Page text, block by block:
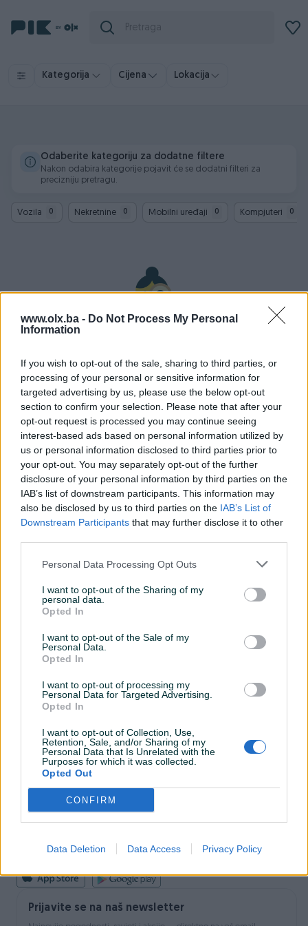
www.olx.ba - Do Not Process My Personal
Information
If you wish to opt-out of the sale, sharing to third parties, or
processing of your personal or sensitive information for
targeted advertising by us, please use the below opt-out
section to confirm your selection. Please note that after your
opt-out request is processed you may continue seeing
interest-based ads based on personal information utilized by
us or personal information disclosed to third parties prior to
your opt-out. You may separately opt-out of the further
disclosure of your personal information by third parties on the
IAB’s list of downstream participants. This information may
also be disclosed by us to third parties on the IAB’s List of
Downstream Participants that may further disclose it to other
Personal Data Processing Opt Outs
I want to opt-out of the Sharing of my
personal data.
Opted In
I want to opt-out of the Sale of my
Personal Data.
Opted In
I want to opt-out of processing my
Personal Data for Targeted Advertising.
Opted In
I want to opt-out of Collection, Use,
Retention, Sale, and/or Sharing of my
Personal Data that Is Unrelated with the
Purposes for which it was collected.
Opted Out
CONFIRM
Data Deletion Data Access Privacy Policy
Kategorija Cijena Lokacija
Odaberite kategoriju za dodatne filtere
Nakon odabira kategorije pojavit će se dodatni filteri za
precizniju pretragu.
Vozila 0 Nekretnine 0 Mobilni uređaji 0 Kompjuteri 0
Nažalost, nema rezultata za Vašu pretragu.
popularne kategorije
Vozila Nekretnine Tehnika
ili
Povratak na početnu Očisti filtere pretrage
INFORMACIJE I KONTAKT
Uslovi korištenja
Online sigurnost
Marketing
PIK.ba blog
Shopovi
Šta je PIK dostava
Pridruži se PIK timu
VAŠ PIK
Sigurnost i zaštita
Podrška korisnicima
Prijavite se na naš newsletter